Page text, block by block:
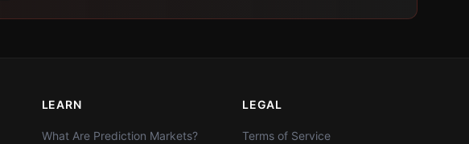
LEARN
What Are Prediction Markets?
LEGAL
Terms of Service